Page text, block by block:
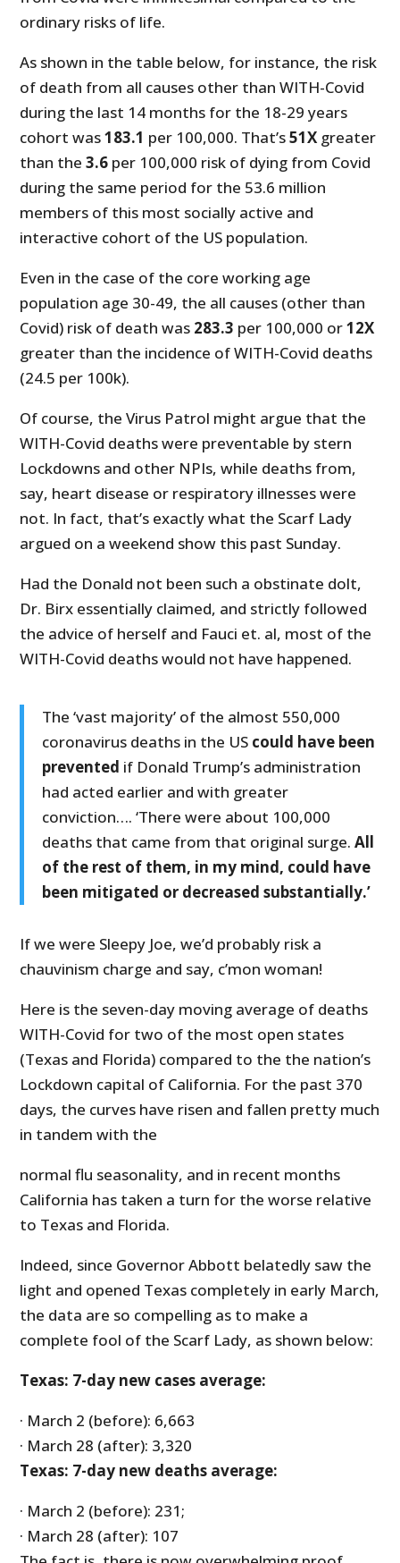
ordinary risks of life.
As shown in the table below, for instance, the risk
of death from all causes other than WITH-Covid
during the last 14 months for the 18-29 years
cohort was183.1 per 100,000. That’s51X greater
than the3.6 per 100,000 risk of dying from Covid
during the same period for the 53.6 million
members of this most socially active and
interactive cohort of the US population.
Even in the case of the core working age
population age 30-49, the all causes (other than
Covid) risk of death was 283.3 per 100,000 or12X
greater than the incidence of WITH-Covid deaths
(24.5 per 100k).
Of course, the Virus Patrol might argue that the
WITH-Covid deaths were preventable by stern
Lockdowns and other NPIs, while deaths from,
say, heart disease or respiratory illnesses were
not. In fact, that’s exactly what the Scarf Lady
argued on a weekend show this past Sunday.
Had the Donald not been such a obstinate dolt,
Dr. Birx essentially claimed, and strictly followed
the advice of herself and Fauci et. al, most of the
WITH-Covid deaths would not have happened.
The ‘vast majority’ of the almost 550,000
coronavirus deaths in the US could have been
prevented if Donald Trump’s administration
had acted earlier and with greater
conviction…. ‘There were about 100,000
deaths that came from that original surge.All
of the rest of them, in my mind, could have
been mitigated or decreased substantially.’
If we were Sleepy Joe, we’d probably risk a
chauvinism charge and say, c’mon woman!
Here is the seven-day moving average of deaths
WITH-Covid for two of the most open states
(Texas and Florida) compared to the the nation’s
Lockdown capital of California. For the past 370
days, the curves have risen and fallen pretty much
in tandem with the
normal flu seasonality, and in recent months
California has taken a turn for the worse relative
to Texas and Florida.
Indeed, since Governor Abbott belatedly saw the
light and opened Texas completely in early March,
the data are so compelling as to make a
complete fool of the Scarf Lady, as shown below:
Texas: 7-day new cases average:
· March 2 (before): 6,663
· March 28 (after): 3,320
Texas: 7-day new deaths average:
· March 2 (before): 231;
· March 28 (after): 107